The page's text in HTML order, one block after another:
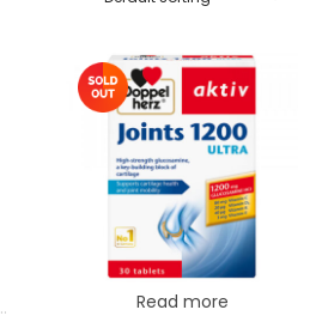
Read more